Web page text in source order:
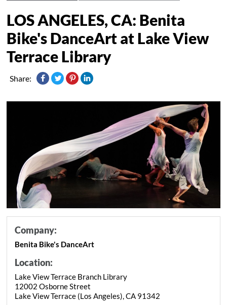
LOS ANGELES, CA: Benita
Bike's DanceArt at Lake View
Terrace Library
Share:
Company:
Benita Bike's DanceArt
Location:
Lake View Terrace Branch Library
12002 Osborne Street
Lake View Terrace (Los Angeles), CA 91342